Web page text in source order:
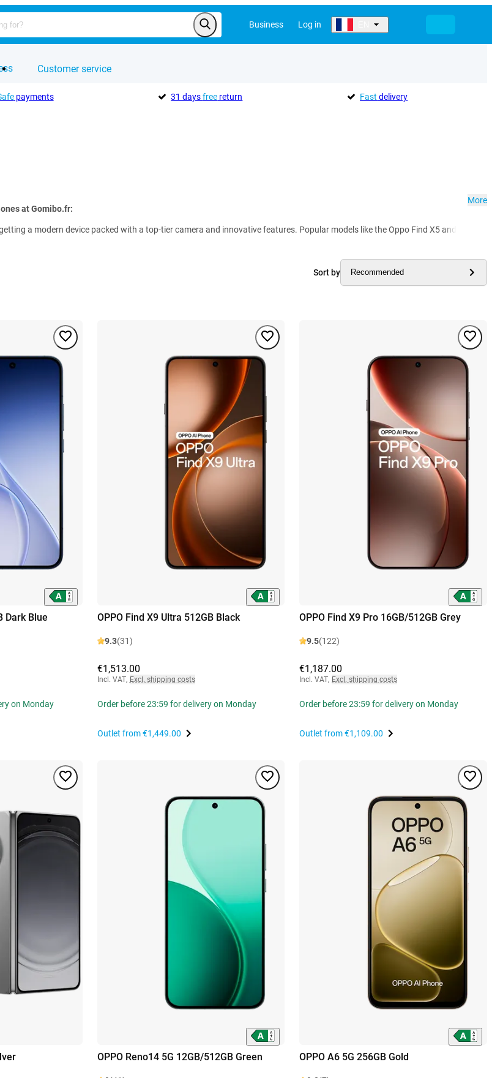
Business Log in
Customer service
payments 31 daysfree return Fast delivery
at Gomibo.fr:
a modern device packed with a top-tier camera and innovative features. Popular models like the Oppo Find X5 and
More
Sort by Recommended
Dark Blue
on Monday
OPPO Find X9 Ultra 512GB Black
9.3(31)
€1,513.00
Incl. VAT, Excl. shipping costs
Order before 23:59 for delivery on Monday
Outlet from€1,449.00
OPPO Find X9 Pro 16GB/512GB Grey
9.5(122)
€1,187.00
Incl. VAT, Excl. shipping costs
Order before 23:59 for delivery on Monday
Outlet from€1,109.00
OPPO Reno14 5G 12GB/512GB Green OPPO A6 5G 256GB Gold